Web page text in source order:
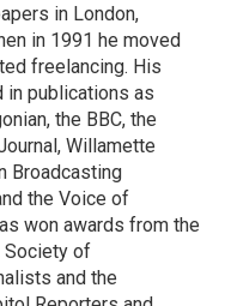
in London,
in 1991 he moved
freelancing. His
in publications as
the BBC, the
Willamette
Broadcasting
the Voice of
won awards from the
Society of
and the